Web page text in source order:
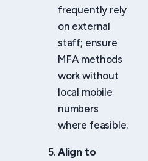
frequently rely
on external
staff; ensure
MFA methods
work without
local mobile
numbers
where feasible.
Align to